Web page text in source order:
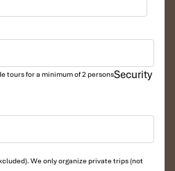
tours for a minimum of 2 persons
We only organize private trips (not
Security